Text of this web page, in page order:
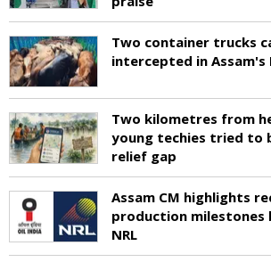
Two container trucks
intercepted in Assam's
Two kilometres from
young techies tried to
relief gap
Assam CM highlights
production milestones
NRL